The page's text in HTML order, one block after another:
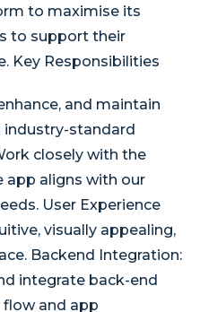
to maximise its
to support their
Key Responsibilities
and maintain
industry-standard
closely with the
app aligns with our
User Experience
visually appealing,
Backend Integration:
integrate back-end
and app